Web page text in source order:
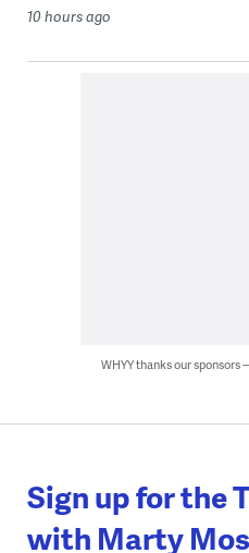
10 hours ago
WHYY thanks our sponsors
Sign up for the
with Marty